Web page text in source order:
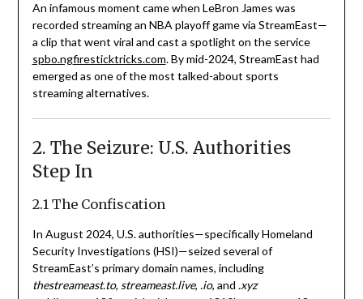
An infamous moment came when LeBron James was
recorded streaming an NBA playoff game via StreamEast—
a clip that went viral and cast a spotlight on the service
spbo.ngfiresticktricks.com.By mid-2024, StreamEast had
emerged as one of the most talked-about sports
streaming alternatives.
2. The Seizure: U.S. Authorities
Step In
2.1 The Confiscation
In August 2024, U.S. authorities—specifically Homeland
Security Investigations (HSI)—seized several of
StreamEast’s primary domain names, including
thestreameast.to, streameast.live, .io, and .xyz